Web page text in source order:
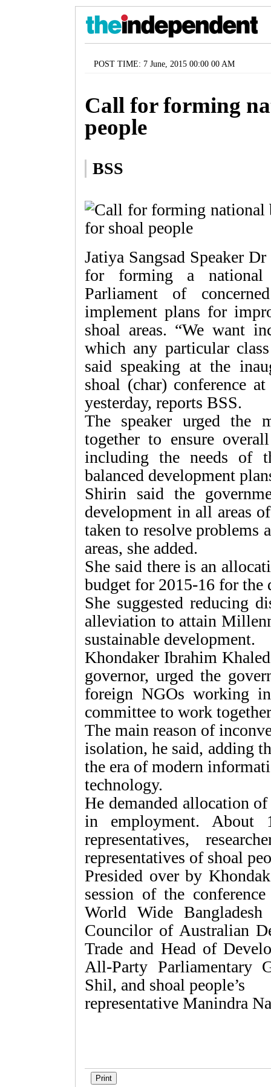
POST TIME: 7 June, 2015 00:00 00 AM
Call for forming
people
BSS
Jatiya Sangsad Speaker
for forming a national
Parliament of
implement plans for
shoal areas. “We want
which any particular
said speaking at the
shoal (char) conference
yesterday, reports BSS.
The speaker urged the
together to ensure
including the needs of
balanced development
Shirin said the
development in all areas
taken to resolve problems
areas, she added.
She said there is an
budget for 2015-16 for the
She suggested reducing
alleviation to attain
sustainable development.
Khondaker Ibrahim
governor, urged the
foreign NGOs working
committee to work
The main reason of
isolation, he said, adding
the era of modern
technology.
He demanded allocation
in employment. About
representatives,
representatives of shoal
Presided over by
session of the
World Wide
Councilor of Australian
Trade and Head of
All-Party Parliamentary
Shil, and shoal­ people’s
representative Manindra